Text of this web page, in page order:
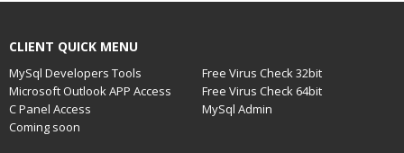
CLIENT QUICK MENU
MySql Developers Tools
Free Virus Check 32bit
Microsoft Outlook APP Access
Free Virus Check 64bit
C Panel Access
MySql Admin
Coming soon